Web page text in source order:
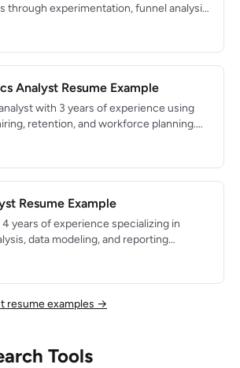
through experimentation, funnel analysis,
analytics. Embedded in product teams
used by 5M+ monthly active users.
and Python.
Analyst Resume Example
with 3 years of experience using
retention, and workforce planning.
models that reduced employee
saved $500K in annual recruiting
SQL, Python, Tableau, and Workday.
Resume Example
years of experience specializing in
data modeling, and reporting
analytics for a data warehouse with
200+ tables. Known for writing
and building reliable, well-documented
resume examples →
Tools